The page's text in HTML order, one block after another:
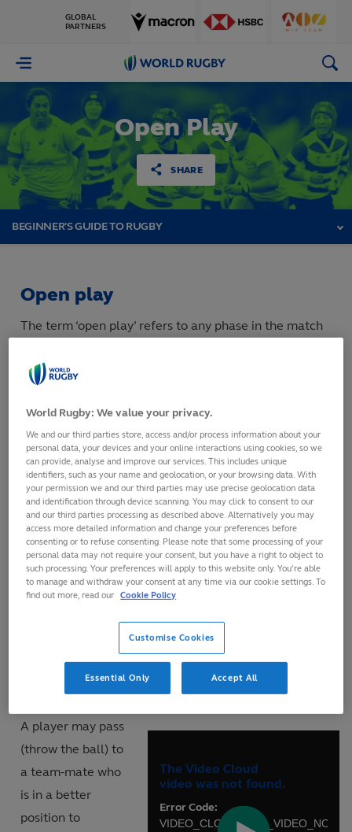
GLOBAL
PARTNERS
World
Open Play
SHARE
BEGINNER'S GUIDE TO RUGBY
Open play
The term ‘open play’ refers to any phase in the match
mates and both teams are contesting for the ball. In
players in space who can make forward progress
towards the opposing goal-line.
Kick-off
Each half of the match is started with a drop kick from
the centre of the halfway line. The non-kicking team
must be 10 metres back from the ball when it is kicked
goal-line before hitting the ground.
Passing
modal
The Video Cloud
video was not found.
Error Code:
A player may pass
(throw the ball) to
a team-mate who
is in a better
position to
World Rugby: We value your privacy.
We and our third parties store, access and/or process information about your
personal data, your devices and your online interactions using cookies, so we
can provide, analyse and improve our services. This includes unique
identifiers, such as your name and geolocation, or your browsing data. With
your permission we and our third parties may use precise geolocation data
and identification through device scanning. You may click to consent to our
and our third parties processing as described above. Alternatively you may
access more detailed information and change your preferences before
consenting or to refuse consenting. Please note that some processing of your
personal data may not require your consent, but you have a right to object to
such processing. Your preferences will apply to this website only. You’re able
to manage and withdraw your consent at any time via our cookie settings. To
find out more, read our Cookie Policy
Customise Cookies
Essential Only Accept All